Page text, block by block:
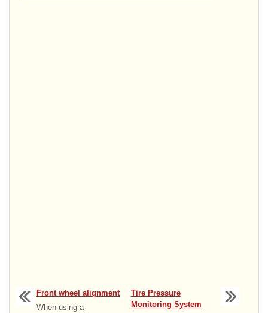
Front wheel alignment
When using a
Tire Pressure
Monitoring System